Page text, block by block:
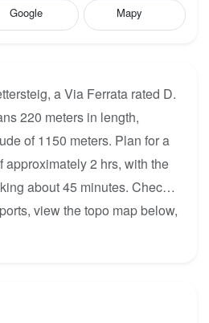
Google Mapy
a Via Ferrata rated D.
220 meters in length,
of 1150 meters. Plan for a
approximately 2 hrs, with the
about 45 minutes. Check
view the topo map below,
add your own photos for